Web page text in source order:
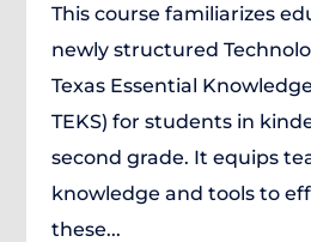
This course familiarizes
newly structured
Texas Essential
TEKS) for students in
second grade. It equips
knowledge and tools to
these...